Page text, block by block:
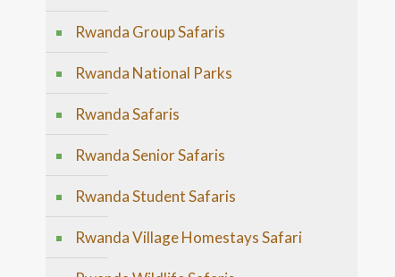
Rwanda Group Safaris
Rwanda National Parks
Rwanda Safaris
Rwanda Senior Safaris
Rwanda Student Safaris
Rwanda Village Homestays Safari